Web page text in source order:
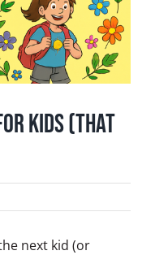
Kids (That
next kid (or